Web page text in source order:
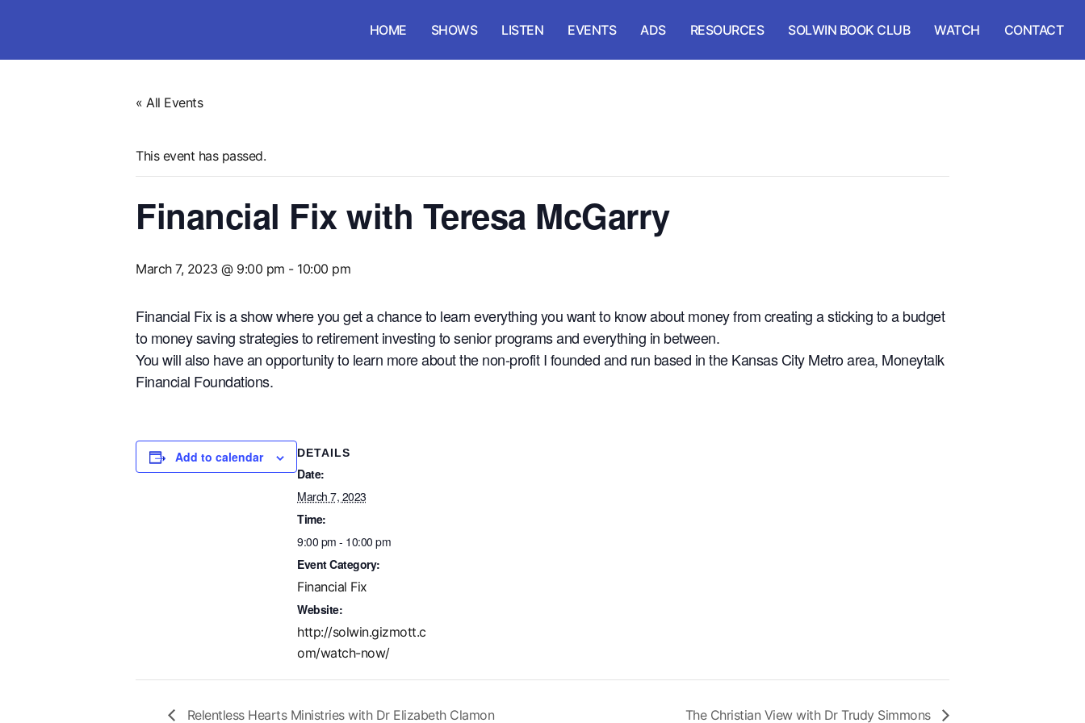
HOME SHOWS LISTEN EVENTS ADS RESOURCES SOLWIN BOOK CLUB WATCH CONTACT
« All Events
This event has passed.
Financial Fix with Teresa McGarry
March 7, 2023 @ 9:00 pm - 10:00 pm
Financial Fix is a show where you get a chance to learn everything you want to know about money from creating a sticking to a budget
to money saving strategies to retirement investing to senior programs and everything in between.
You will also have an opportunity to learn more about the non-profit I founded and run based in the Kansas City Metro area, Moneytalk
Financial Foundations.
Add to calendar DETAILS
Date:
March 7, 2023
Time:
9:00 pm - 10:00 pm
Event Category:
Financial Fix
Website:
http://solwin.gizmott.c
om/watch-now/
Relentless Hearts Ministries with Dr Elizabeth Clamon The Christian View with Dr Trudy Simmons